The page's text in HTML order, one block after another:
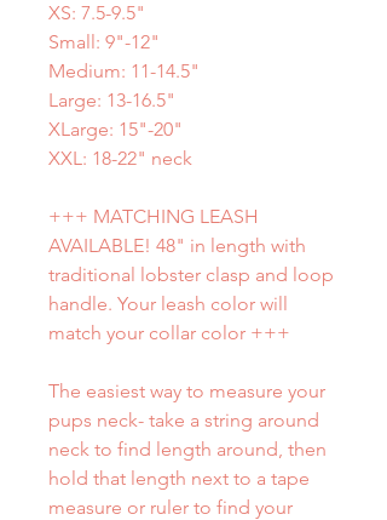
XS: 7.5-9.5"
Small: 9"-12"
Medium: 11-14.5"
Large: 13-16.5"
XLarge: 15"-20"
XXL: 18-22" neck
+++ MATCHING LEASH
AVAILABLE! 48" in length with
traditional lobster clasp and loop
handle. Your leash color will
match your collar color +++
The easiest way to measure your
pups neck- take a string around
neck to find length around, then
hold that length next to a tape
measure or ruler to find your